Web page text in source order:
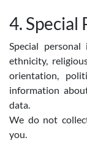
4. Special
Special
ethnicity,
orientation,
information
data.
We do not
you.